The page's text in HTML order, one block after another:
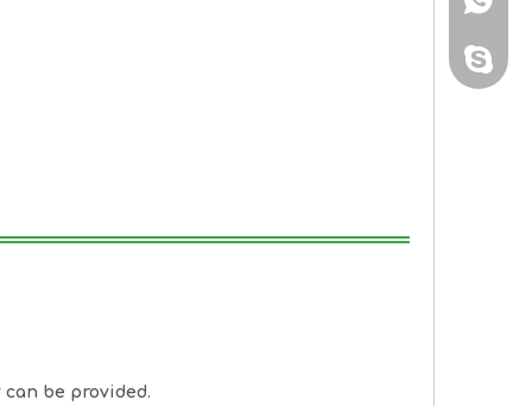
be provided.